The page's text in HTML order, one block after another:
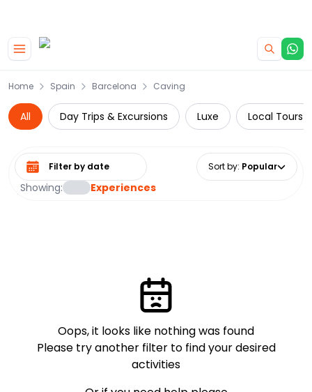
Home Spain Barcelona Caving
All Day Trips & Excursions Luxe Local Tours
Showing: Experiences
Select date range Sort by: Popular
Oops, it looks like nothing was found
Please try another filter to find your desired
activities